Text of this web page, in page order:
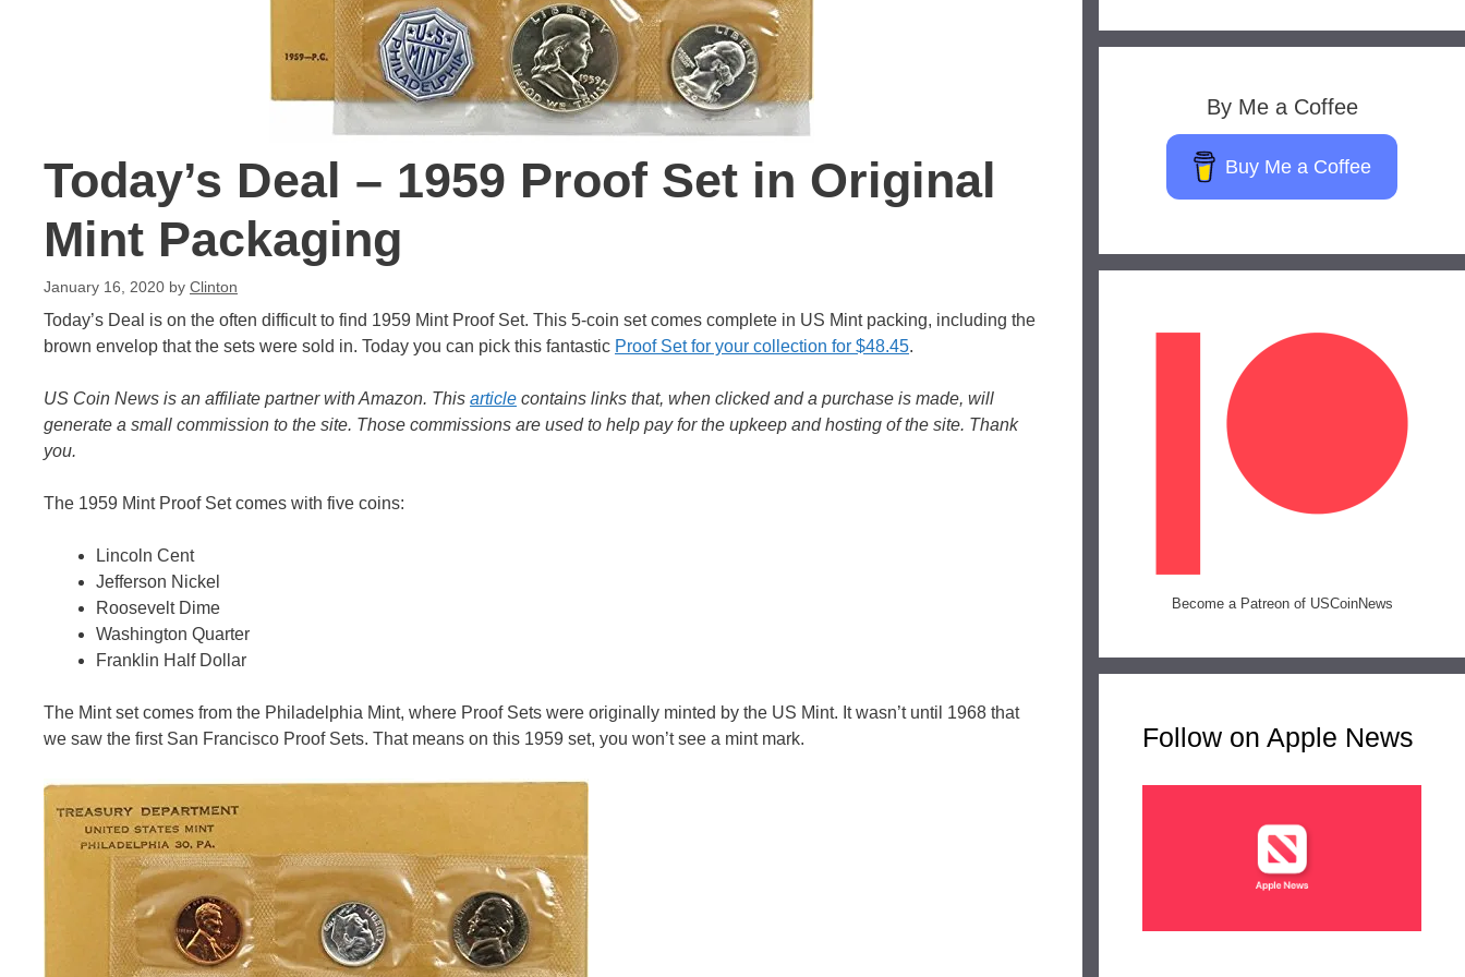
Today’s Deal – 1959 Proof Set in Original
Mint Packaging
January 16, 2020 by Clinton
Today’s Deal is on the often difficult to find 1959 Mint Proof Set. This 5-coin set comes complete in US Mint packing, including the
brown envelop that the sets were sold in. Today you can pick this fantastic Proof Set for your collection for $48.45.
US Coin News is an affiliate partner with Amazon. This article contains links that, when clicked and a purchase is made, will
generate a small commission to the site. Those commissions are used to help pay for the upkeep and hosting of the site. Thank
you.
The 1959 Mint Proof Set comes with five coins:
Lincoln Cent
Jefferson Nickel
Roosevelt Dime
Washington Quarter
Franklin Half Dollar
The Mint set comes from the Philadelphia Mint, where Proof Sets were originally minted by the US Mint. It wasn’t until 1968 that
we saw the first San Francisco Proof Sets. That means on this 1959 set, you won’t see a mint mark.
By Me a Coffee
Buy Me a Coffee
Become a Patreon of USCoinNews
Follow on Apple News